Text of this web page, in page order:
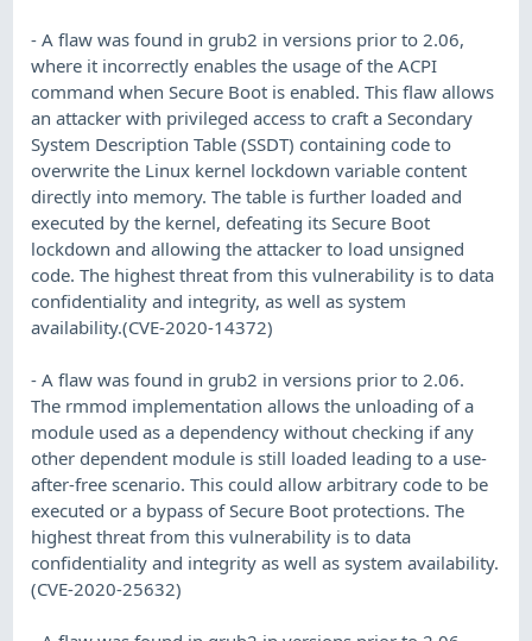
- A flaw was found in grub2 in versions prior to 2.06,
where it incorrectly enables the usage of the ACPI
command when Secure Boot is enabled. This flaw allows
an attacker with privileged access to craft a Secondary
System Description Table (SSDT) containing code to
overwrite the Linux kernel lockdown variable content
directly into memory. The table is further loaded and
executed by the kernel, defeating its Secure Boot
lockdown and allowing the attacker to load unsigned
code. The highest threat from this vulnerability is to data
confidentiality and integrity, as well as system
availability.(CVE-2020-14372)
- A flaw was found in grub2 in versions prior to 2.06.
The rmmod implementation allows the unloading of a
module used as a dependency without checking if any
other dependent module is still loaded leading to a use-
after-free scenario. This could allow arbitrary code to be
executed or a bypass of Secure Boot protections. The
highest threat from this vulnerability is to data
confidentiality and integrity as well as system availability.
(CVE-2020-25632)